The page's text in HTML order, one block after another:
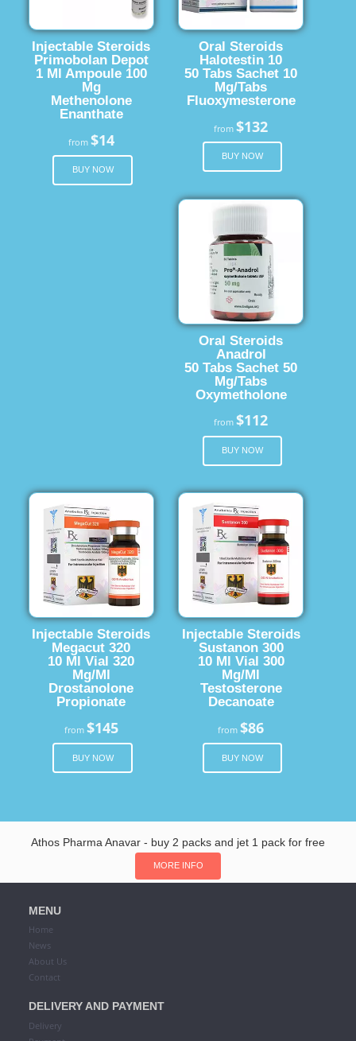
Injectable Steroids
Primobolan Depot
1 Ml Ampoule 100
Mg
Methenolone
Enanthate
from $14
BUY NOW
Oral Steroids
Halotestin 10
50 Tabs Sachet 10
Mg/Tabs
Fluoxymesterone
from$132
BUY NOW
Oral Steroids
Anadrol
50 Tabs Sachet 50
Mg/Tabs
Oxymetholone
from$112
BUY NOW
Injectable Steroids
Megacut 320
10 Ml Vial 320
Mg/Ml
Drostanolone
Propionate
from $145
BUY NOW
Injectable Steroids
Sustanon 300
10 Ml Vial 300
Mg/Ml
Testosterone
Decanoate
from$86
BUY NOW
Athos Pharma Anavar - buy 2 packs and jet 1 pack for free
MORE INFO
MENU
Home
News
About Us
Contact
DELIVERY AND PAYMENT
Delivery